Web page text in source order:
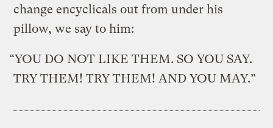
change encyclicals out from under his
pillow, we say to him:
“YOU DO NOT LIKE THEM. SO YOU SAY.
TRY THEM! TRY THEM! AND YOU MAY.”